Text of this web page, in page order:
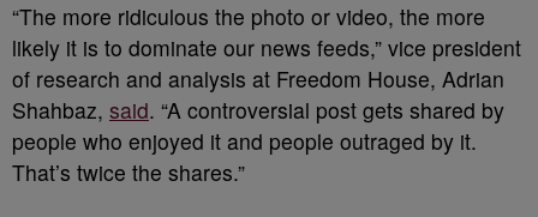
“The more ridiculous the photo or video, the more
likely it is to dominate our news feeds,” vice president
of research and analysis at Freedom House, Adrian
Shahbaz, said. “A controversial post gets shared by
people who enjoyed it and people outraged by it.
That’s twice the shares.”